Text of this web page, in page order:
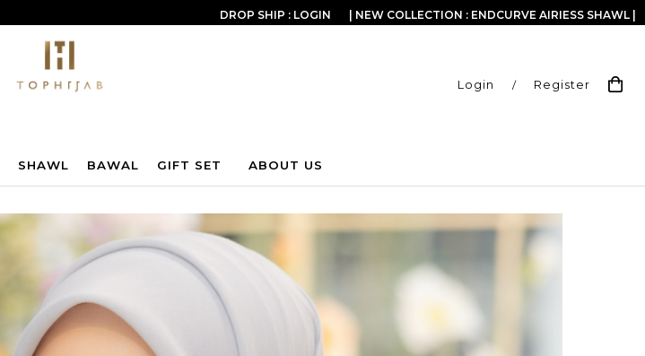
| NEW COLLECTION : ENDCURVE AIRIESS SHAWL |
DROP SHIP : LOGIN
Login / Register
SHAWL BAWAL GIFT SET ABOUT US